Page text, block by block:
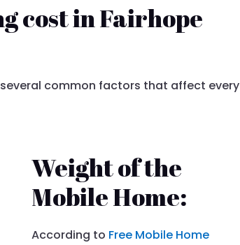
cost in Fairhope
common factors that affect every
Weight of the
Mobile Home:
According to Free Mobile Home